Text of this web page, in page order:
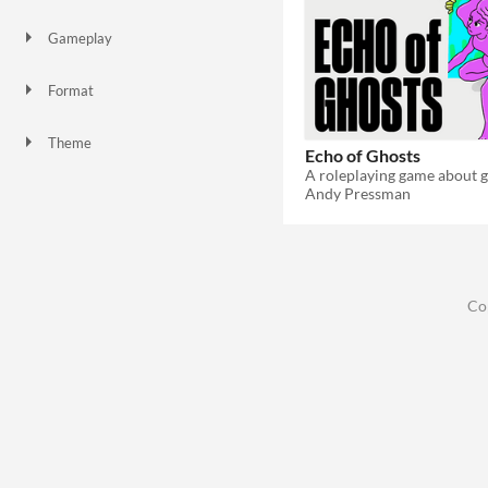
Gameplay
Format
Theme
Echo of Ghosts
Andy Pressman